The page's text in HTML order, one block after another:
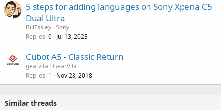
5 steps for adding languages on Sony Xperia C5
Dual Ultra
BillEssley Sony
Replies 0 Jul 13, 2023
Cubot A5 - Classic Return
gearvita GearVita
Replies 1 Nov 28, 2018
Similar threads